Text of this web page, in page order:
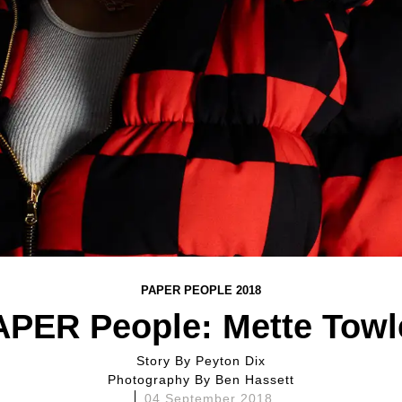
PAPER PEOPLE 2018
People: Mette
Story By Peyton Dix
Photography By Ben Hassett
04 September 2018